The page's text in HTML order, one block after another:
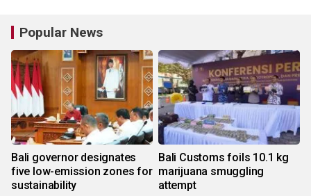
Popular News
Bali governor designates
five low-emission zones for
sustainability
Bali Customs foils 10.1 kg
marijuana smuggling
attempt